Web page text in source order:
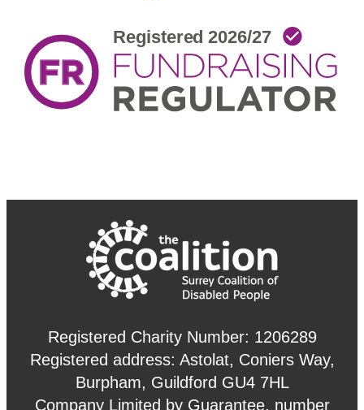
Registered Charity Number: 1206289
Registered address: Astolat, Coniers Way,
Burpham, Guildford GU4 7HL
Company Limited by Guarantee, number